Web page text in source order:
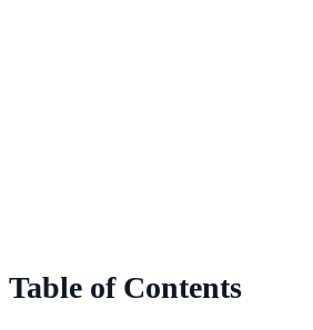
Table of Contents